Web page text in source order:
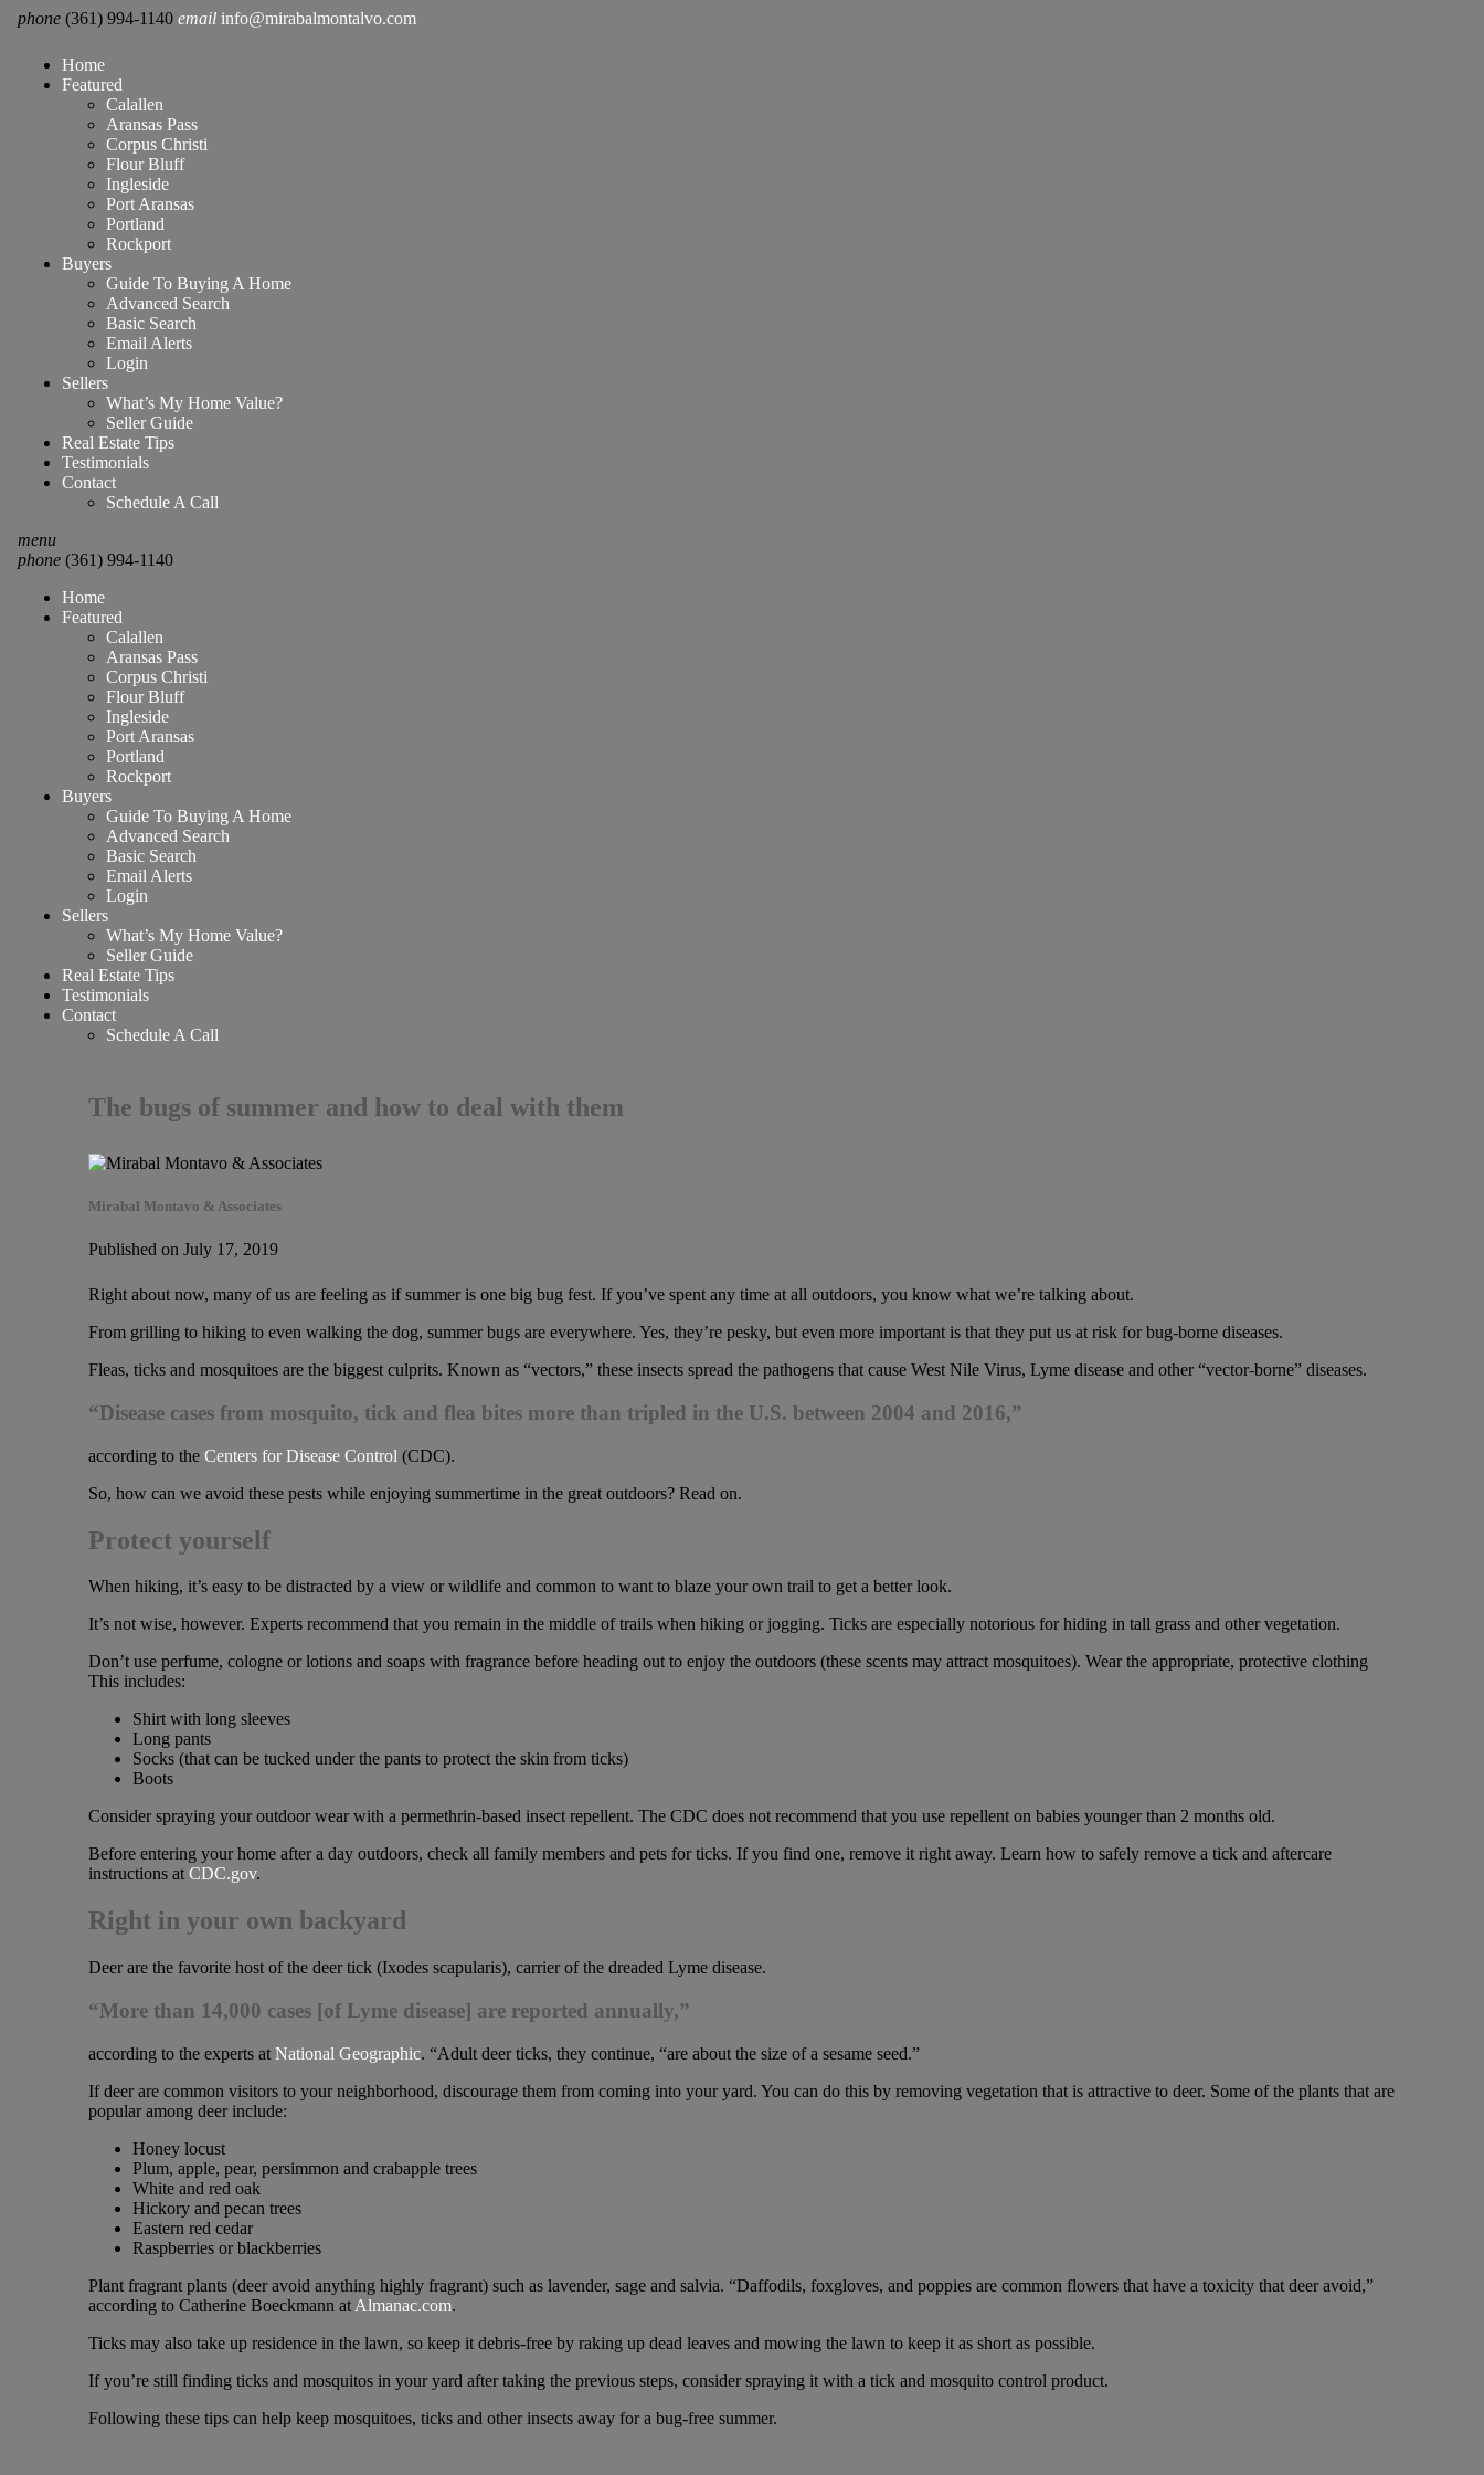
phone (361) 994-1140 email info@mirabalmontalvo.com
Home
Featured
Calallen
Aransas Pass
Corpus Christi
Flour Bluff
Ingleside
Port Aransas
Portland
Rockport
Buyers
Guide To Buying A Home
Advanced Search
Basic Search
Email Alerts
Login
Sellers
What’s My Home Value?
Seller Guide
Real Estate Tips
Testimonials
Contact
Schedule A Call
menu
phone(361) 994-1140
Home
Featured
Calallen
Aransas Pass
Corpus Christi
Flour Bluff
Ingleside
Port Aransas
Portland
Rockport
Buyers
Guide To Buying A Home
Advanced Search
Basic Search
Email Alerts
Login
Sellers
What’s My Home Value?
Seller Guide
Real Estate Tips
Testimonials
Contact
Schedule A Call
The bugs of summer and how to deal with them
Mirabal Montavo & Associates
Published on July 17, 2019
Right about now, many of us are feeling as if summer is one big bug fest. If you’ve spent any time at all outdoors, you know what we’re talking about.
From grilling to hiking to even walking the dog, summer bugs are everywhere. Yes, they’re pesky, but even more important is that they put us at risk for bug-borne diseases.
Fleas, ticks and mosquitoes are the biggest culprits. Known as “vectors,” these insects spread the pathogens that cause West Nile Virus, Lyme disease and other “vector-borne” diseases.
“Disease cases from mosquito, tick and flea bites more than tripled in the U.S. between 2004 and 2016,”
according to the Centers for Disease Control (CDC).
So, how can we avoid these pests while enjoying summertime in the great outdoors? Read on.
Protect yourself
When hiking, it’s easy to be distracted by a view or wildlife and common to want to blaze your own trail to get a better look.
It’s not wise, however. Experts recommend that you remain in the middle of trails when hiking or jogging. Ticks are especially notorious for hiding in tall grass and other vegetation.
Don’t use perfume, cologne or lotions and soaps with fragrance before heading out to enjoy the outdoors (these scents may attract mosquitoes). Wear the appropriate, protective clothing
This includes:
Shirt with long sleeves
Long pants
Socks (that can be tucked under the pants to protect the skin from ticks)
Boots
Consider spraying your outdoor wear with a permethrin-based insect repellent. The CDC does not recommend that you use repellent on babies younger than 2 months old.
Before entering your home after a day outdoors, check all family members and pets for ticks. If you find one, remove it right away. Learn how to safely remove a tick and aftercare
instructions atCDC.gov.
Right in your own backyard
Deer are the favorite host of the deer tick (Ixodes scapularis), carrier of the dreaded Lyme disease.
“More than 14,000 cases [of Lyme disease] are reported annually,”
according to the experts at National Geographic. “Adult deer ticks, they continue, “are about the size of a sesame seed.”
If deer are common visitors to your neighborhood, discourage them from coming into your yard. You can do this by removing vegetation that is attractive to deer. Some of the plants that are
popular among deer include:
Honey locust
Plum, apple, pear, persimmon and crabapple trees
White and red oak
Hickory and pecan trees
Eastern red cedar
Raspberries or blackberries
Plant fragrant plants (deer avoid anything highly fragrant) such as lavender, sage and salvia. “Daffodils, foxgloves, and poppies are common flowers that have a toxicity that deer avoid,”
according to Catherine Boeckmann at Almanac.com.
Ticks may also take up residence in the lawn, so keep it debris-free by raking up dead leaves and mowing the lawn to keep it as short as possible.
If you’re still finding ticks and mosquitos in your yard after taking the previous steps, consider spraying it with a tick and mosquito control product.
Following these tips can help keep mosquitoes, ticks and other insects away for a bug-free summer.